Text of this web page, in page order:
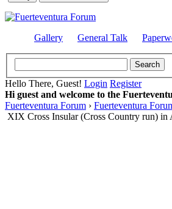
Gallery General Talk
Hello There, Guest! Login Register
Hi guest and welcome to the
Fuerteventura Forum › Fuerteventura
XIX Cross Insular (Cross Country run) in